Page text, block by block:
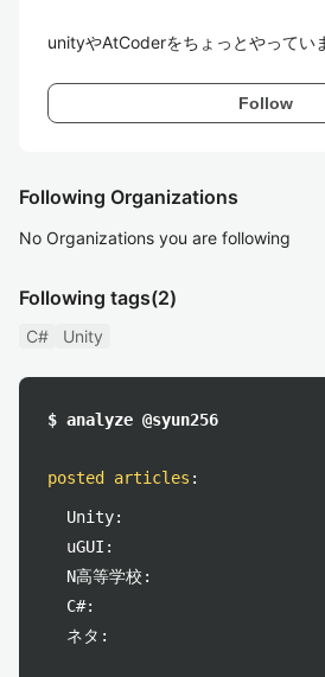
unityやAtCoderをちょっとやってい
Follow
Following Organizations
No Organizations you are following
Following tags(2)
C# Unity
$ analyze @syun256
posted articles :
Unity:
uGUI:
N高等学校:
C#:
ネタ: